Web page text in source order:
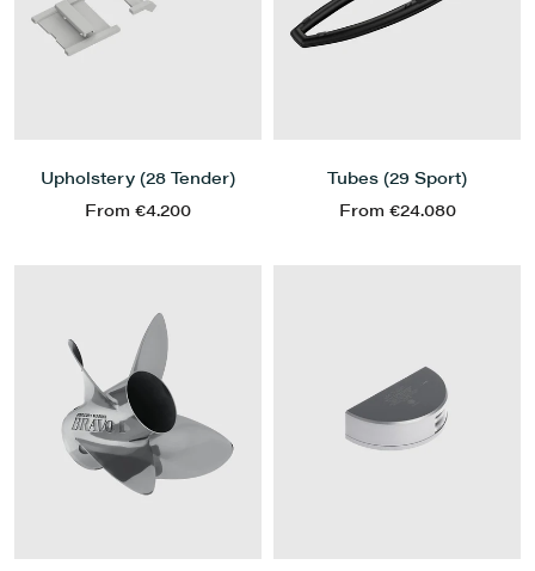
Upholstery (28 Tender)
From €4.200
Tubes (29 Sport)
From €24.080